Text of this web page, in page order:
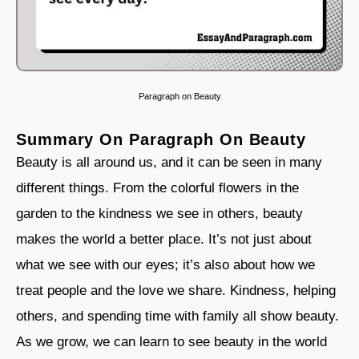
Paragraph on Beauty
Summary On Paragraph On Beauty
Beauty is all around us, and it can be seen in many
different things. From the colorful flowers in the
garden to the kindness we see in others, beauty
makes the world a better place. It’s not just about
what we see with our eyes; it’s also about how we
treat people and the love we share. Kindness, helping
others, and spending time with family all show beauty.
As we grow, we can learn to see beauty in the world